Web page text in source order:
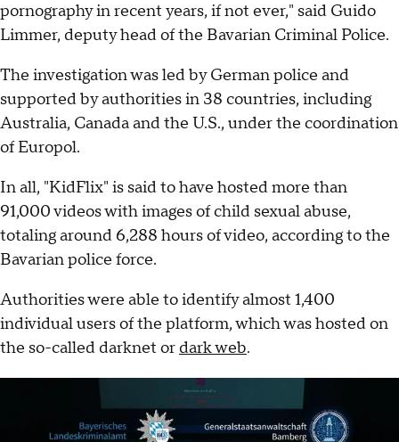
pornography in recent years, if not ever," said Guido
Limmer, deputy head of the Bavarian Criminal Police.
The investigation was led by German police and
supported by authorities in 38 countries, including
Australia, Canada and the U.S., under the coordination
of Europol.
In all, "KidFlix" is said to have hosted more than
91,000 videos with images of child sexual abuse,
totaling around 6,288 hours of video, according to the
Bavarian police force.
Authorities were able to identify almost 1,400
individual users of the platform, which was hosted on
the so-called darknet or dark web.